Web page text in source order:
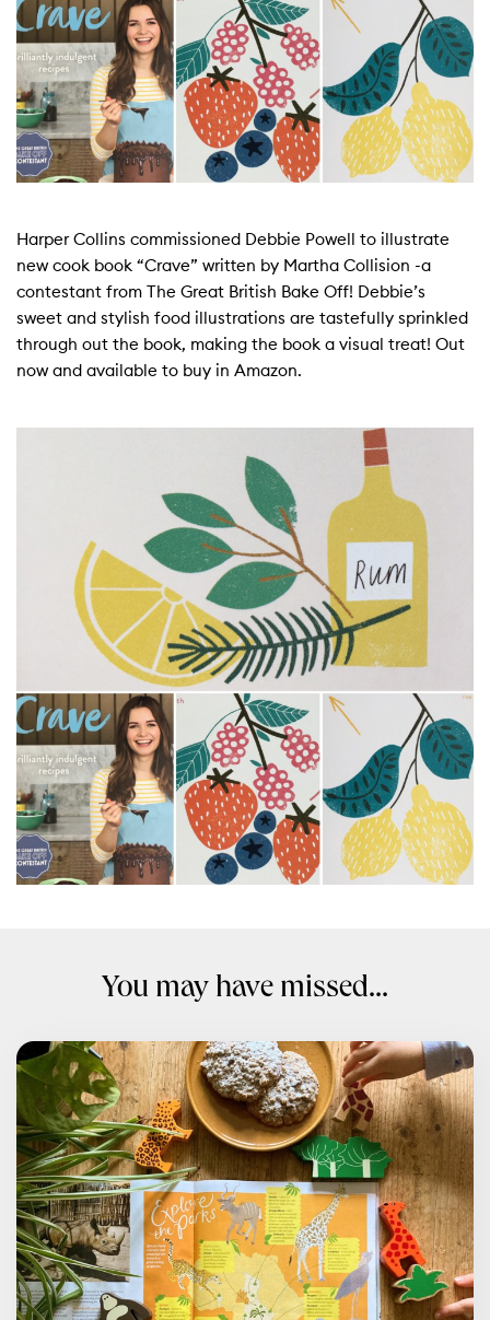
Harper Collins commissioned Debbie Powell to illustrate
new cook book “Crave” written by Martha Collision -a
contestant from The Great British Bake Off! Debbie’s
sweet and stylish food illustrations are tastefully sprinkled
through out the book, making the book a visual treat! Out
now and available to buy in Amazon.
You may have missed...